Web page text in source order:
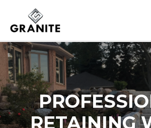
RETAINING